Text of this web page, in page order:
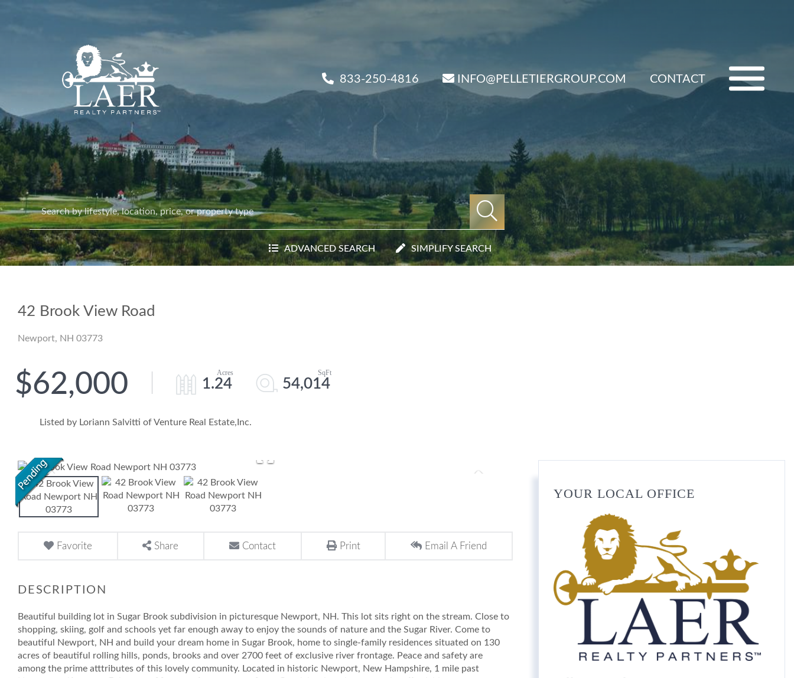
833-250-4816 INFO@PELLETIERGROUP.COM CONTACT
ADVANCED SEARCH SIMPLIFY SEARCH
42 Brook View Road
Newport, NH 03773
$62,000 1.24 54,014
Listed by Loriann Salvitti of Venture Real Estate,Inc.
Favorite Share Contact Print Email A Friend
Beautiful building lot in Sugar Brook subdivision in picturesque Newport, NH. This lot sits right on the stream. Close to
shopping, skiing, golf and schools yet far enough away to enjoy the sounds of nature and the Sugar River. Come to
beautiful Newport, NH and build your dream home in Sugar Brook, home to single-family residences situated on 130
acres of beautiful rolling hills, ponds, brooks and over 2700 feet of exclusive river frontage. Peace and safety are
among the prime atttributes of this lovely community. Located in historic Newport, New Hampshire, 1 mile past
YOUR LOCAL OFFICE